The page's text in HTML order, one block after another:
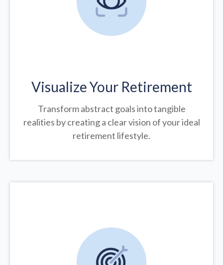
Visualize Your Retirement
Transform abstract goals into tangible
realities by creating a clear vision of your ideal
retirement lifestyle.